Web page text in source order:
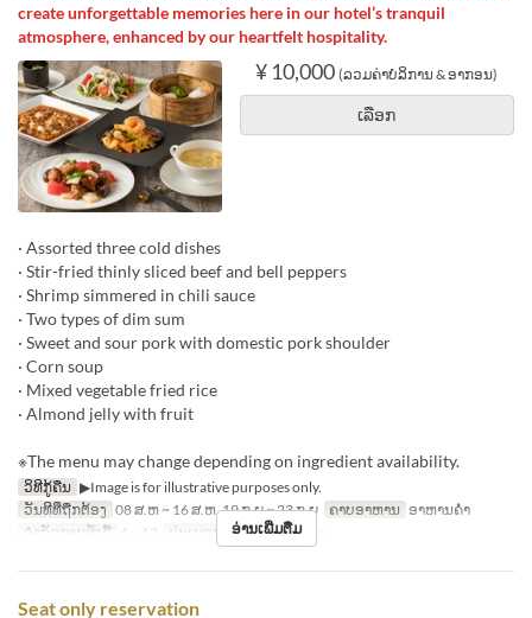
create unforgettable memories here in our hotel’s tranquil
atmosphere, enhanced by our heartfelt hospitality.
¥ 10,000 (ລວມຄ່າບໍລິການ & ອາກອນ)
ເລືອກ
· Assorted three cold dishes
· Stir-fried thinly sliced beef and bell peppers
· Shrimp simmered in chili sauce
· Two types of dim sum
· Sweet and sour pork with domestic pork shoulder
· Corn soup
· Mixed vegetable fried rice
· Almond jelly with fruit
※The menu may change depending on ingredient availability.
ວິທີກູ້ຄືນ ▶Image is for illustrative purposes only.
ວັນທີທີ່ຖືກຕ້ອງ 08 ສ.ຫ ~ 16 ສ.ຫ, 19 ກ.ຍ ~ 23 ກ.ຍ ຄາບອາຫານ ອາຫານຄ່ຳ
ຈຳກັດການສັ່ງຊື້
4 ~ 12 ປະເພດບ່ອນນັ່ງ Hall seats
ອ່ານເພີ່ມຕື່ມ
Seat only reservation